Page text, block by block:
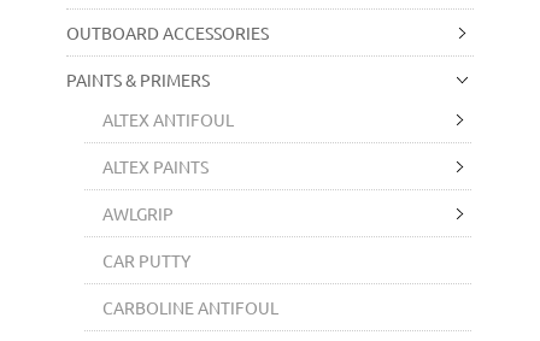
OUTBOARD ACCESSORIES
PAINTS & PRIMERS
ALTEX ANTIFOUL
ALTEX PAINTS
AWLGRIP
CAR PUTTY
CARBOLINE ANTIFOUL